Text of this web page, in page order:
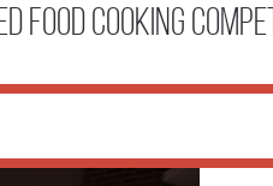
Food Cooking